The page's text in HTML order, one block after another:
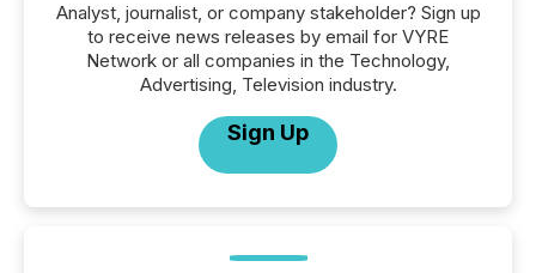
Analyst, journalist, or company stakeholder? Sign up
to receive news releases by email for VYRE
Network or all companies in the Technology,
Advertising, Television industry.
Sign Up